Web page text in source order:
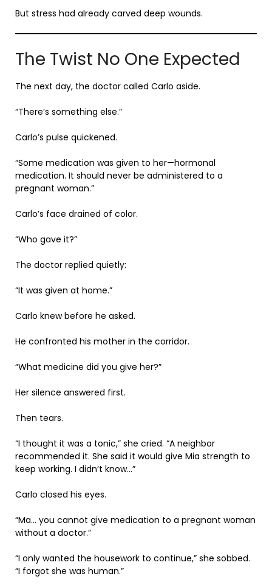
But stress had already carved deep wounds.
The Twist No One Expected
The next day, the doctor called Carlo aside.
“There’s something else.”
Carlo’s pulse quickened.
“Some medication was given to her—hormonal
medication. It should never be administered to a
pregnant woman.”
Carlo’s face drained of color.
“Who gave it?”
The doctor replied quietly:
“It was given at home.”
Carlo knew before he asked.
He confronted his mother in the corridor.
“What medicine did you give her?”
Her silence answered first.
Then tears.
“I thought it was a tonic,” she cried. “A neighbor
recommended it. She said it would give Mia strength to
keep working. I didn’t know…”
Carlo closed his eyes.
“Ma… you cannot give medication to a pregnant woman
without a doctor.”
“I only wanted the housework to continue,” she sobbed.
“I forgot she was human.”